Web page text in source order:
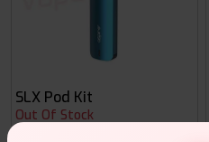
SLX Pod Kit
Out Of Stock